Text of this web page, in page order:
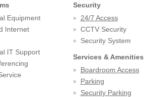
Equipment
Internet
IT Support
Security
24/7 Access
CCTV Security
Security System
Services & Amenities
Boardroom Access
Parking
Security Parking